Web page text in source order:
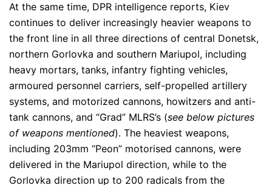
At the same time, DPR intelligence reports, Kiev
continues to deliver increasingly heavier weapons to
the front line in all three directions of central Donetsk,
northern Gorlovka and southern Mariupol, including
heavy mortars, tanks, infantry fighting vehicles,
armoured personnel carriers, self-propelled artillery
systems, and motorized cannons, howitzers and anti-
tank cannons, and “Grad” MLRS’s (see below pictures
of weapons mentioned). The heaviest weapons,
including 203mm “Peon” motorised cannons, were
delivered in the Mariupol direction, while to the
Gorlovka direction up to 200 radicals from the